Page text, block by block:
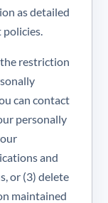
as detailed
restriction
can contact
personally
and
or (3) delete
maintained